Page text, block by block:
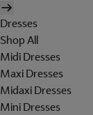
Dresses
Shop All
Midi Dresses
Maxi Dresses
Midaxi Dresses
Mini Dresses